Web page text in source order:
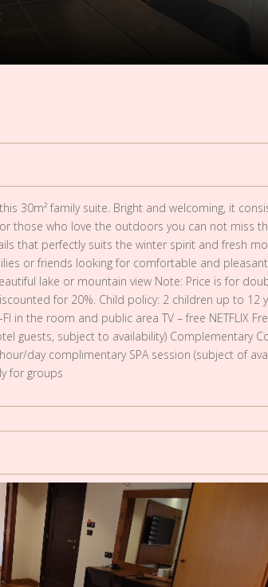
30m² family suite. Bright and welcoming, it
those who love the outdoors you can not miss
that perfectly suits the winter spirit and fresh
or friends looking for comfortable and
lake or mountain view Note: Price is for
for 20%. Child policy: 2 children up to 12
in the room and public area TV – free NETFLIX
guests, subject to availability) Complementary
day complimentary SPA session (subject of
for groups